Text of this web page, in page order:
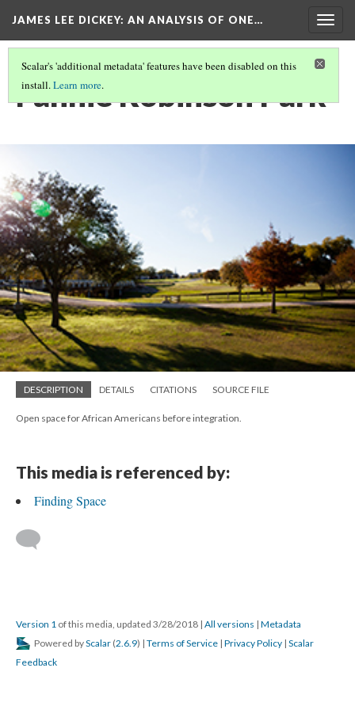
JAMES LEE DICKEY: AN ANALYSIS OF ONE…
Scalar's 'additional metadata' features have been disabled on this
install.Learn more.
Fannie Robinson Park
DESCRIPTION DETAILS CITATIONS SOURCE FILE
Open space for African Americans before integration.
This media is referenced by:
Finding Space
Version 1 of this media, updated 3/28/2018 | All versions | Metadata
Powered byScalar (2.6.9) | Terms of Service | Privacy Policy | Scalar
Feedback